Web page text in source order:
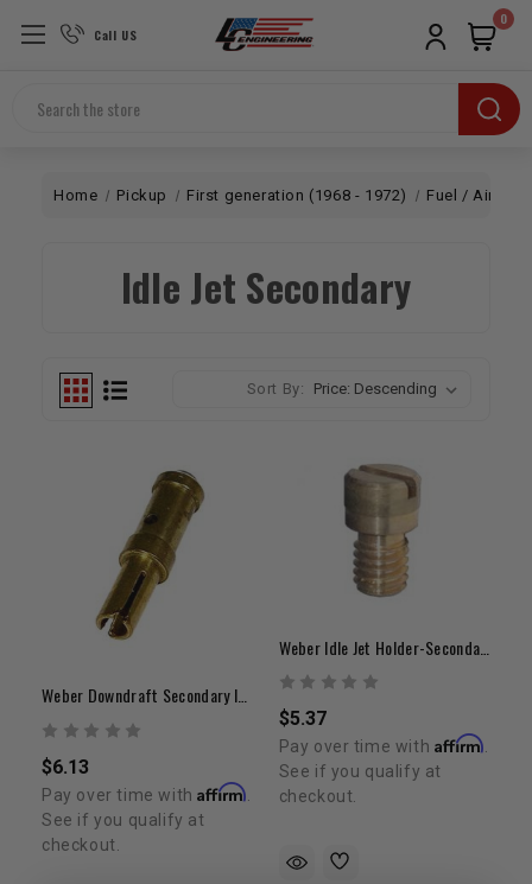
Call US
Search
0
Home Pickup First generation (1968 - 1972) Fuel / Air
Idle Jet Secondary
Sort By:
Weber Downdraft Secondary Idle Jet | 0.40 – 0.80 Range
$6.13
Pay over time withAffirm
See if you qualify at
checkout.
$5.37
Pay over time with Affirm.
See if you qualify at
checkout.